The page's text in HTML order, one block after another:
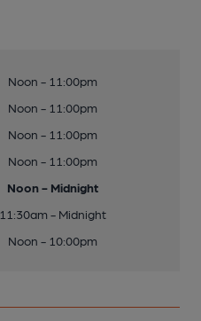
Noon - 11:00pm
Noon - 11:00pm
Noon - 11:00pm
Noon - 11:00pm
Noon - Midnight
11:30am - Midnight
Noon - 10:00pm